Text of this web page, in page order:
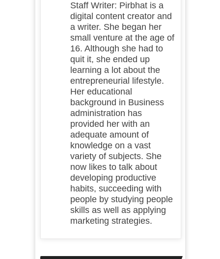
Staff Writer: Pirbhat is a
digital content creator and
a writer. She began her
small venture at the age of
16. Although she had to
quit it, she ended up
learning a lot about the
entrepreneurial lifestyle.
Her educational
background in Business
administration has
provided her with an
adequate amount of
knowledge on a vast
variety of subjects. She
now likes to talk about
developing productive
habits, succeeding with
people by studying people
skills as well as applying
marketing strategies.